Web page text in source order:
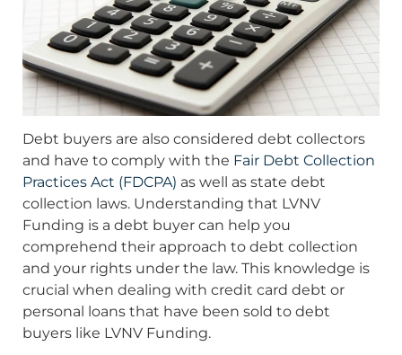
Debt buyers are also considered debt collectors
and have to comply with the Fair Debt Collection
Practices Act (FDCPA) as well as state debt
collection laws. Understanding that LVNV
Funding is a debt buyer can help you
comprehend their approach to debt collection
and your rights under the law. This knowledge is
crucial when dealing with credit card debt or
personal loans that have been sold to debt
buyers like LVNV Funding.